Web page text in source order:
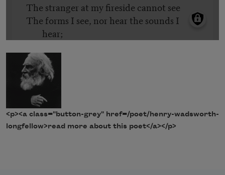
<p><a class="button-grey" href=/poet/henry-wadsworth-
longfellow>read more about this poet</a></p>